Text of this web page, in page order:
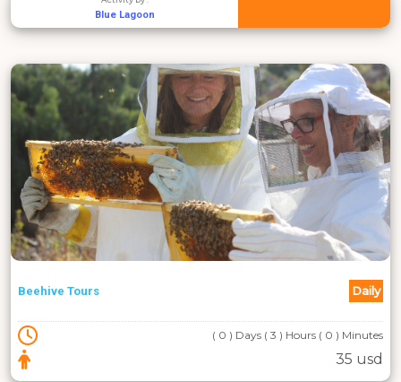
Blue Lagoon
Beehive Tours Daily
( 0 ) Days ( 3 ) Hours ( 0 ) Minutes
35 usd